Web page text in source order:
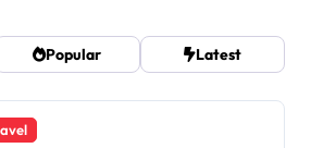
Popular Latest